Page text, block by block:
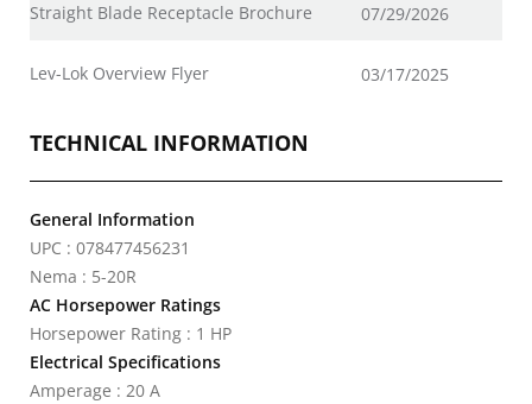
Straight Blade Receptacle Brochure 07/29/2026
Lev-Lok Overview Flyer 03/17/2025
TECHNICAL INFORMATION
General Information
UPC : 078477456231
Nema : 5-20R
AC Horsepower Ratings
Horsepower Rating : 1 HP
Electrical Specifications
Amperage : 20 A